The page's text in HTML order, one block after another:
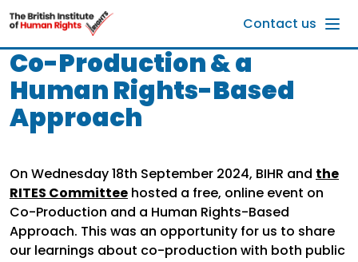
Skip to main content
Contact us
Co-Production & a
Human Rights-Based
Approach
On Wednesday 18th September 2024, BIHR and the
RITES Committee hosted a free, online event on
Co-Production and a Human Rights-Based
Approach. This was an opportunity for us to share
our learnings about co-production with both public